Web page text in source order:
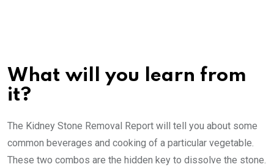
What will you learn from
it?
The Kidney Stone Removal Report will tell you about some
common beverages and cooking of a particular vegetable.
These two combos are the hidden key to dissolve the stone.